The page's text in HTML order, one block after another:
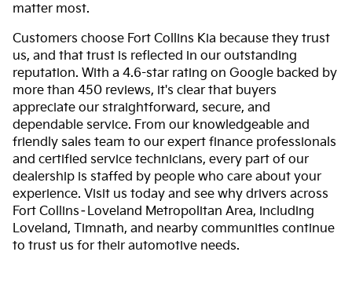
matter most.
Customers choose Fort Collins Kia because they trust
us, and that trust is reflected in our outstanding
reputation. With a 4.6-star rating on Google backed by
more than 450 reviews, it's clear that buyers
appreciate our straightforward, secure, and
dependable service. From our knowledgeable and
friendly sales team to our expert finance professionals
and certified service technicians, every part of our
dealership is staffed by people who care about your
experience. Visit us today and see why drivers across
Fort Collins–Loveland Metropolitan Area, including
Loveland, Timnath, and nearby communities continue
to trust us for their automotive needs.